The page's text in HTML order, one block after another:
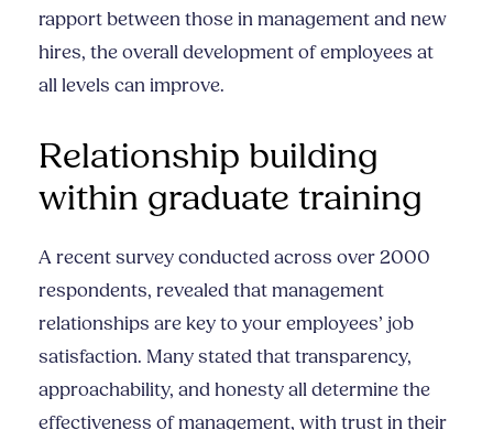
rapport between those in management and new
hires, the overall development of employees at
all levels can improve.
Relationship building
within graduate training
A recent survey conducted across over 2000
respondents, revealed that management
relationships are key to your employees’ job
satisfaction. Many stated that transparency,
approachability, and honesty all determine the
effectiveness of management, with trust in their